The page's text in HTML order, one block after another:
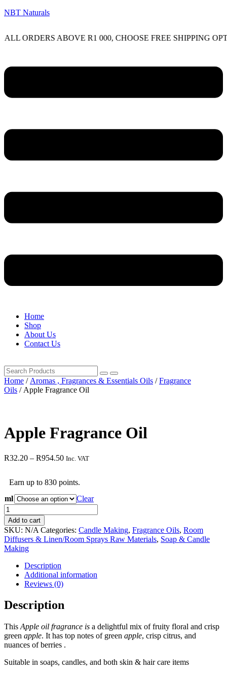
NBT Naturals
ABOVE R1 000, CHOOSE FREE SHIPPING OPTION ON
Home
Shop
About Us
Contact Us
Home / Aromas , Fragrances & Essentials Oils /Fragrance
Oils / Apple Fragrance Oil
Apple Fragrance Oil
R32.20 – R954.50Price
through
R954.50
Inc. VAT
Earn up to 830 points.
ml
Clear
Apple
Fragrance
Oil
quantity
Add to cart
SKU: N/A Categories: Candle Making, Fragrance Oils, Room
Diffusers & Linen/Room Sprays Raw Materials, Soap & Candle
Making
Description
Additional information
Reviews (0)
Description
This Apple oil fragrance is a delightful mix of fruity floral and crisp
green apple. It has top notes of green apple, crisp citrus, and
nuances of berries .
Suitable in soaps, candles, and both skin & hair care items